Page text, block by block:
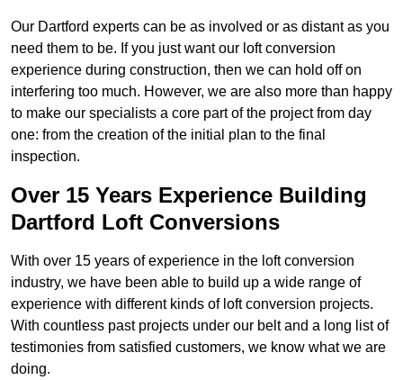
Our Dartford experts can be as involved or as distant as you
need them to be. If you just want our loft conversion
experience during construction, then we can hold off on
interfering too much. However, we are also more than happy
to make our specialists a core part of the project from day
one: from the creation of the initial plan to the final
inspection.
Over 15 Years Experience Building
Dartford Loft Conversions
With over 15 years of experience in the loft conversion
industry, we have been able to build up a wide range of
experience with different kinds of loft conversion projects.
With countless past projects under our belt and a long list of
testimonies from satisfied customers, we know what we are
doing.